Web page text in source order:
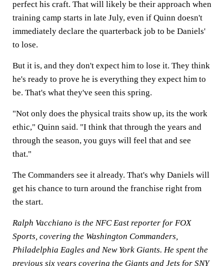
perfect his craft. That will likely be their approach when
training camp starts in late July, even if Quinn doesn't
immediately declare the quarterback job to be Daniels'
to lose.
But it is, and they don't expect him to lose it. They think
he's ready to prove he is everything they expect him to
be. That's what they've seen this spring.
"Not only does the physical traits show up, its the work
ethic," Quinn said. "I think that through the years and
through the season, you guys will feel that and see
that."
The Commanders see it already. That's why Daniels will
get his chance to turn around the franchise right from
the start.
Ralph Vacchiano is the NFC East reporter for FOX
Sports, covering the Washington Commanders,
Philadelphia Eagles and New York Giants. He spent the
previous six years covering the Giants and Jets for SNY